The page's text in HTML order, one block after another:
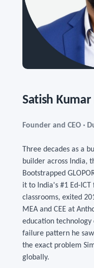
Satish Kumar
Founder and CEO ·
Three decades as a
builder across India,
Bootstrapped
it to India's #1 Ed-
classrooms, exited
MEA and CEE at
education technology
failure pattern he
the exact problem
globally.